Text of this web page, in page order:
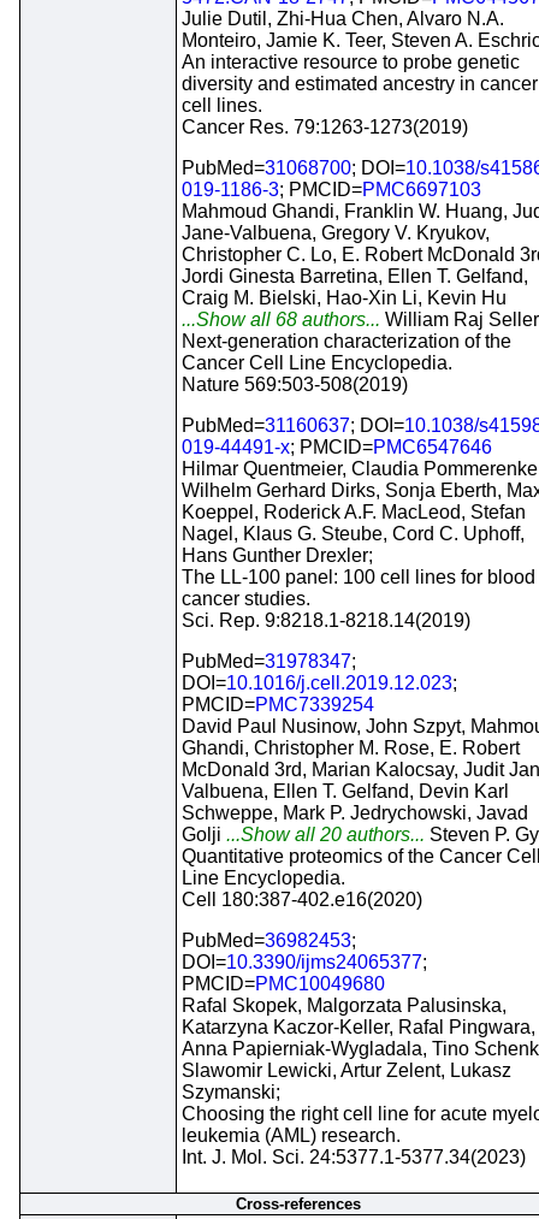
Julie Dutil, Zhi-Hua Chen, Alvaro N.A.
Monteiro, Jamie K. Teer, Steven A.
An interactive resource to probe genetic
diversity and estimated ancestry in cancer
cell lines.
Cancer Res. 79:1263-1273(2019)
PubMed=31068700; DOI=10.1038/
019-1186-3; PMCID=PMC6697103
Mahmoud Ghandi, Franklin W. Huang,
Jane-Valbuena, Gregory V. Kryukov,
Christopher C. Lo, E. Robert McDonald
Jordi Ginesta Barretina, Ellen T. Gelfand,
Craig M. Bielski, Hao-Xin Li, Kevin Hu
...Show all 68 authors... William Raj
Next-generation characterization of the
Cancer Cell Line Encyclopedia.
Nature 569:503-508(2019)
PubMed=31160637; DOI=10.1038/
019-44491-x; PMCID=PMC6547646
Hilmar Quentmeier, Claudia
Wilhelm Gerhard Dirks, Sonja Eberth,
Koeppel, Roderick A.F. MacLeod, Stefan
Nagel, Klaus G. Steube, Cord C. Uphoff,
Hans Gunther Drexler;
The LL-100 panel: 100 cell lines for blood
cancer studies.
Sci. Rep. 9:8218.1-8218.14(2019)
PubMed=31978347;
DOI=10.1016/j.cell.2019.12.023;
PMCID=PMC7339254
David Paul Nusinow, John Szpyt,
Ghandi, Christopher M. Rose, E. Robert
McDonald 3rd, Marian Kalocsay, Judit
Valbuena, Ellen T. Gelfand, Devin Karl
Schweppe, Mark P. Jedrychowski, Javad
Golji ...Show all 20 authors... Steven P.
Quantitative proteomics of the Cancer
Line Encyclopedia.
Cell 180:387-402.e16(2020)
PubMed=36982453;
DOI=10.3390/ijms24065377;
PMCID=PMC10049680
Rafal Skopek, Malgorzata Palusinska,
Katarzyna Kaczor-Keller, Rafal Pingwara,
Anna Papierniak-Wygladala, Tino
Slawomir Lewicki, Artur Zelent, Lukasz
Szymanski;
Choosing the right cell line for acute
leukemia (AML) research.
Int. J. Mol. Sci. 24:5377.1-5377.34(2023)
Cross-references